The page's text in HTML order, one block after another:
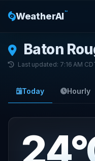
WeatherAI™
Baton
Last updated: 7:16 AM
Today Hourly